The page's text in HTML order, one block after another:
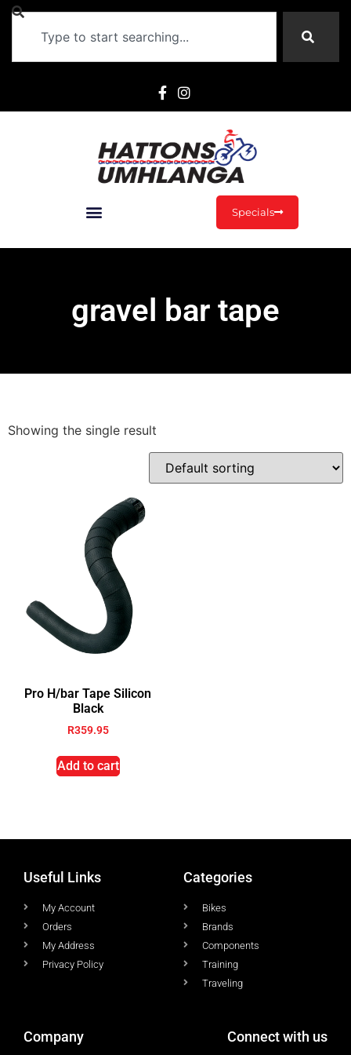
Specials
gravel bar tape
Showing the single result
Pro H/bar Tape Silicon
Black
R359.95
Add to cart
Useful Links
My Account
Orders
My Address
Privacy Policy
Categories
Bikes
Brands
Components
Training
Traveling
Company Connect with us